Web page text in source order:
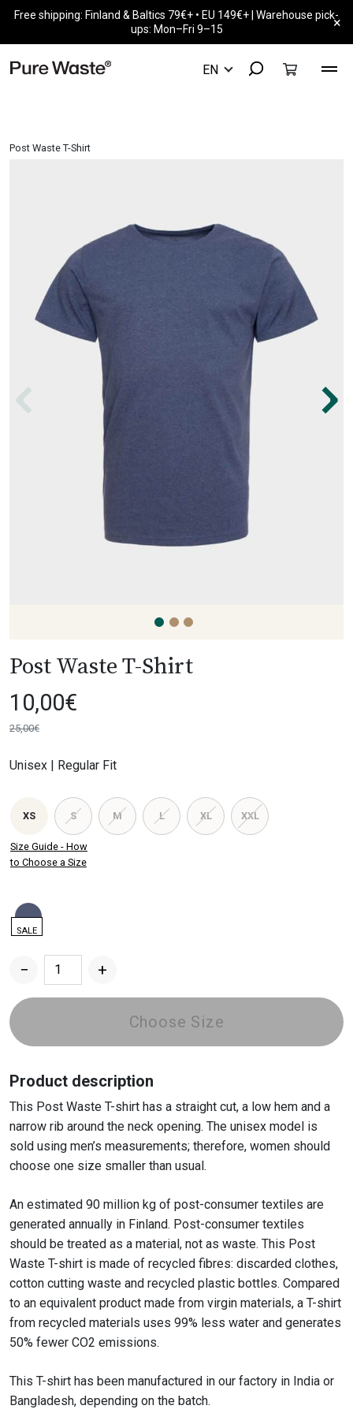
Free shipping: Finland & Baltics 79€+ • EU 149€+ | Warehouse pick-
ups: Mon–Fri 9–15
×
Post Waste T-Shirt
⌃ ⌃
Post Waste T-Shirt
25,00€
price
10,00€
price
Unisex | Regular Fit
XS S M L XL XXL
Size Guide - How
to Choose a Size
SALE
−
Waste
T-
Shirt
+
Choose Size
Product description
This Post Waste T-shirt has a straight cut, a low hem and a
narrow rib around the neck opening. The unisex model is
sold using men’s measurements; therefore, women should
choose one size smaller than usual.
An estimated 90 million kg of post-consumer textiles are
generated annually in Finland. Post-consumer textiles
should be treated as a material, not as waste. This Post
Waste T-shirt is made of recycled fibres: discarded clothes,
cotton cutting waste and recycled plastic bottles. Compared
to an equivalent product made from virgin materials, a T-shirt
from recycled materials uses 99% less water and generates
50% fewer CO2 emissions.
This T-shirt has been manufactured in our factory in India or
Bangladesh, depending on the batch.